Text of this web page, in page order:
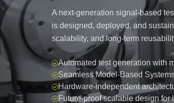
A next-generation signal-based
is designed, deployed, and
scalability, and long-term
Automated test generation with
Seamless Model-Based
Hardware-independent
Future-proof scalable design for